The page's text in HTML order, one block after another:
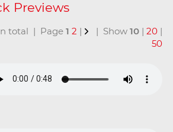
in total | Page1 2 | | Show10 |20 |
50